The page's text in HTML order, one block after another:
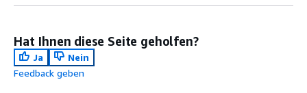
Hat Ihnen diese Seite geholfen?
Ja
Nein
Feedback geben